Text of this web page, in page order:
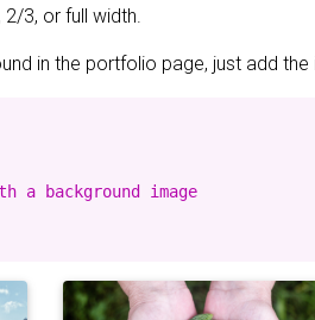
3, or full width.
in the portfolio page, just add
background image